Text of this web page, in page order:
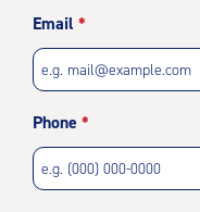
Email
Phone